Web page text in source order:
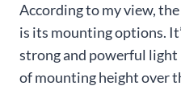
According to my view,
is its mounting options.
strong and powerful
of mounting height over